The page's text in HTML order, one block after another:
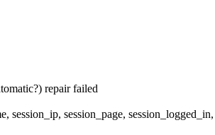
repair failed
session_ip, session_page,